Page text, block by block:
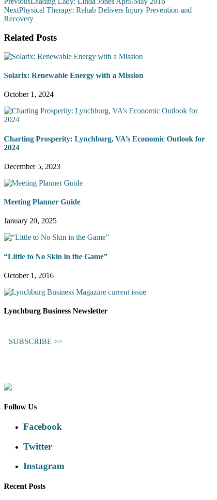
NextPhysical Therapy: Rehab Delivers Injury Prevention and
Recovery
Related Posts
Solarix: Renewable Energy with a Mission
October 1, 2024
Charting Prosperity: Lynchburg, VA’s Economic Outlook for
2024
December 5, 2023
Meeting Planner Guide
January 20, 2025
“Little to No Skin in the Game”
October 1, 2016
Lynchburg Business Newsletter
SUBSCRIBE >>
Follow Us
Facebook
Twitter
Instagram
Recent Posts